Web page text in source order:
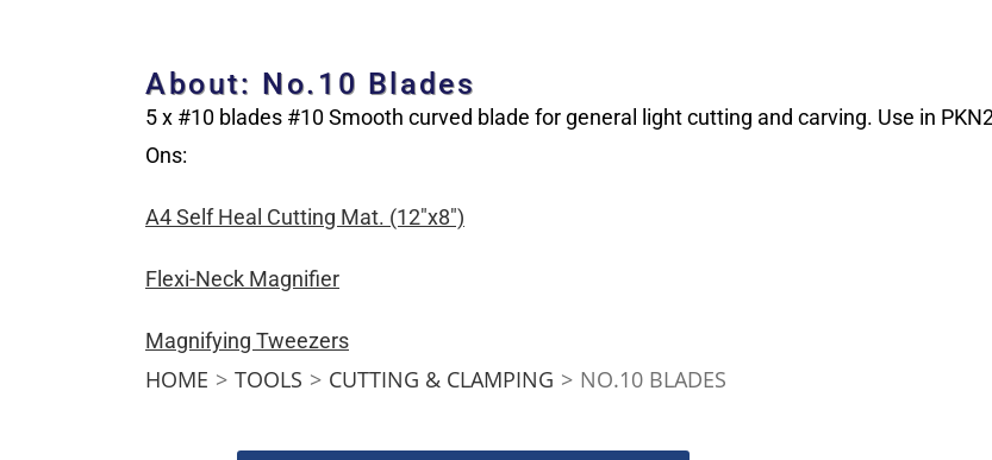
About: No.10 Blades
5 x #10 blades #10 Smooth curved blade for general light cutting and carving. Use in
Ons:
A4 Self Heal Cutting Mat. (12″x8″)
Flexi-Neck Magnifier
Magnifying Tweezers
HOME > TOOLS > CUTTING & CLAMPING > NO.10 BLADES